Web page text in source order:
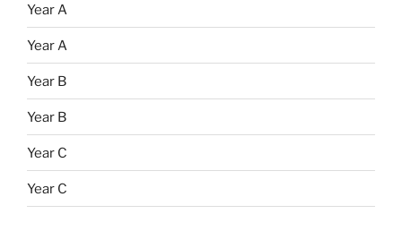
Year A
Year A
Year B
Year B
Year C
Year C